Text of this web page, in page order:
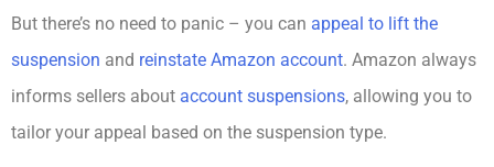
But there’s no need to panic – you can appeal to lift the
suspension and reinstate Amazon account. Amazon always
informs sellers about account suspensions, allowing you to
tailor your appeal based on the suspension type.